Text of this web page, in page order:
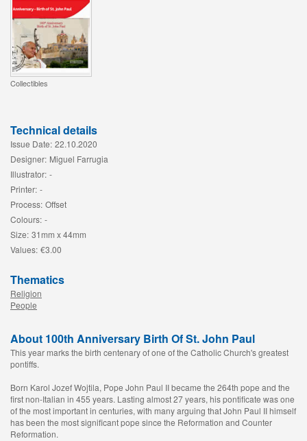
Collectibles
Technical details
Issue Date: 22.10.2020
Designer: Miguel Farrugia
Illustrator: -
Printer: -
Process: Offset
Colours: -
Size: 31mm x 44mm
Values: €3.00
Thematics
Religion
People
About 100th Anniversary Birth Of St. John Paul
This year marks the birth centenary of one of the Catholic Church's greatest
pontiffs.
Born Karol Jozef Wojtila, Pope John Paul II became the 264th pope and the
first non-Italian in 455 years. Lasting almost 27 years, his pontificate was one
of the most important in centuries, with many arguing that John Paul II himself
has been the most significant pope since the Reformation and Counter
Reformation.